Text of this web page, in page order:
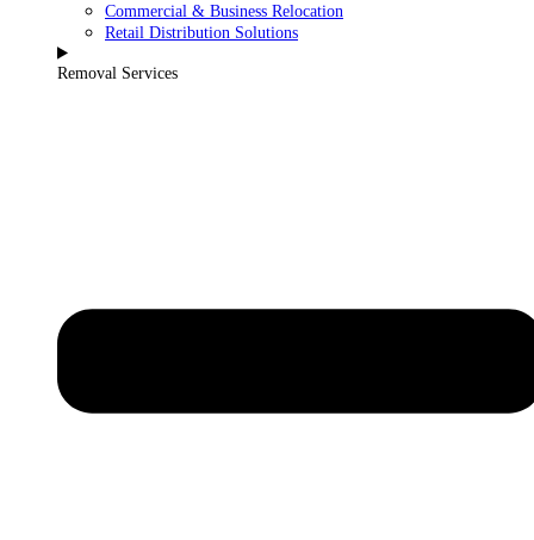
Commercial & Business Relocation
Retail Distribution Solutions
Removal Services